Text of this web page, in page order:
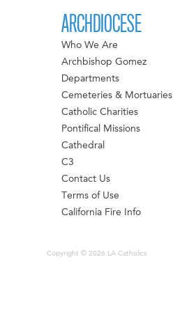
ARCHDIOCESE
Who We Are
Archbishop Gomez
Departments
Cemeteries & Mortuaries
Catholic Charities
Pontifical Missions
Cathedral
C3
Contact Us
Terms of Use
California Fire Info
Copyright © 2026 LA Catholics